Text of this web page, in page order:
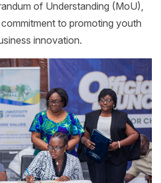
of Understanding (MoU),
to promoting youth
innovation.